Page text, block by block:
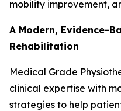
mobility improvement,
A Modern, Evidence-
Rehabilitation
Medical Grade
clinical expertise with
strategies to help